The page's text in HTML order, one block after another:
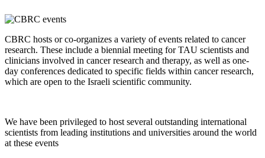
CBRC hosts or co-organizes a variety of events related to cancer
research. These include a biennial meeting for TAU scientists and
clinicians involved in cancer research and therapy, as well as one-
day conferences dedicated to specific fields within cancer research,
which are open to the Israeli scientific community.
We have been privileged to host several outstanding international
scientists from leading institutions and universities around the world
at these events